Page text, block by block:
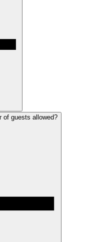
of guests allowed?